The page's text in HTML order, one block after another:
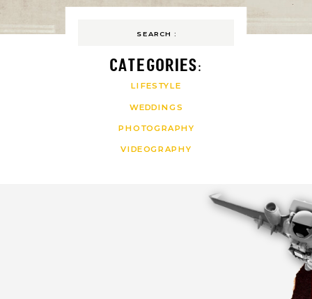
VIDEOGRAPHY
PHOTOGRAPHY
WEDDINGS
LIFESTYLE
CATEGORIES:
SEARCH :